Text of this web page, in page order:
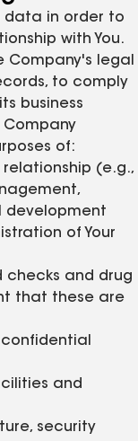
data in order to
with You.
Company's legal
to comply
business
Company
of:
(e.g.,
development
of Your
checks and drug
that these are
and
security